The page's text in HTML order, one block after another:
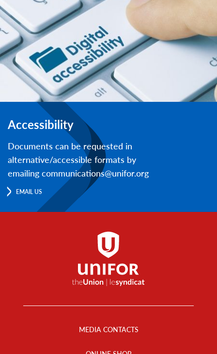
Accessibility
Documents can be requested in
alternative/accessible formats by
emailing communications@unifor.org
EMAIL US
MEDIA CONTACTS